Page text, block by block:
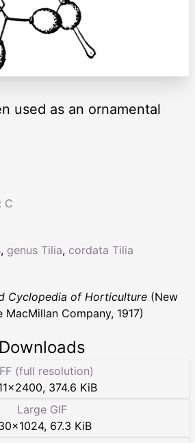
used as an ornamental
, genus Tilia, cordata Tilia
C
Cyclopedia of Horticulture (New
Company, 1917)
Downloads
(full resolution)
×2400, 374.6 KiB
Large GIF
×1024, 67.3 KiB